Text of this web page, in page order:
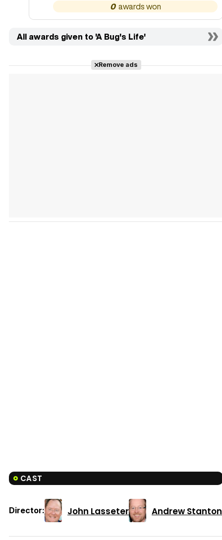
0
All awards given to 'A Bug's Life'
Remove ads
CAST
Director: John Lasseter Andrew Stanton